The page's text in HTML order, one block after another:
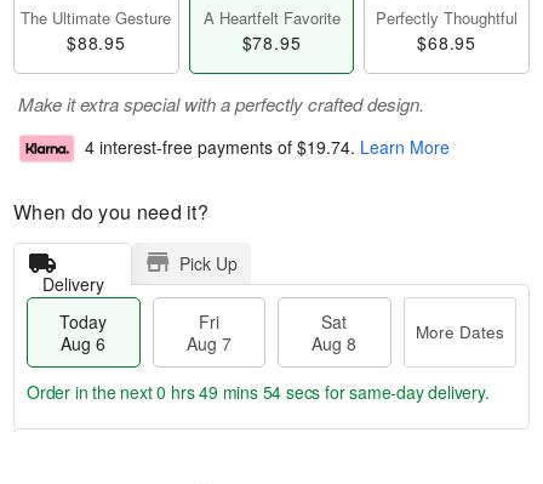
The Ultimate Gesture
$88.95
A Heartfelt Favorite
$78.95
Perfectly Thoughtful
$68.95
Make it extra special with a perfectly crafted design.
4 interest-free payments of $19.74. Learn More
When do you need it?
Delivery
Pick Up
Today
Aug 6
Fri
Aug 7
Sat
Aug 8
More Dates
Order in the next0 hrs 49 mins 53 secs for same-day delivery.